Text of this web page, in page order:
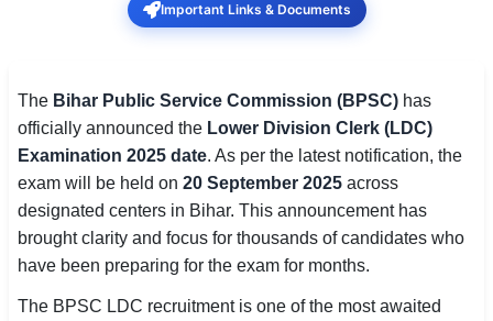
Admission
Syllabus
📌 IMPORTANT EXAMS
SSC CGL / CHSL / MTS
Important Links & Documents
The Bihar Public Service Commission (BPSC) has
officially announced the Lower Division Clerk (LDC)
Examination 2025 date. As per the latest notification, the
exam will be held on 20 September 2025 across
designated centers in Bihar. This announcement has
brought clarity and focus for thousands of candidates who
have been preparing for the exam for months.
The BPSC LDC recruitment is one of the most awaited